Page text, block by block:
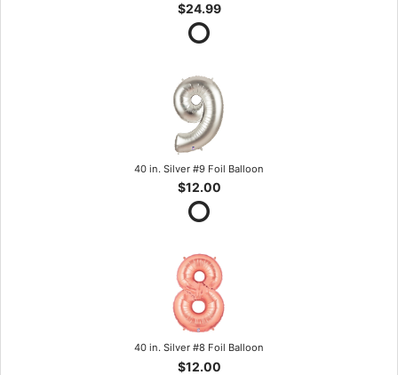
$24.99
40 in. Silver #9 Foil Balloon
$12.00
40 in. Silver #8 Foil Balloon
$12.00